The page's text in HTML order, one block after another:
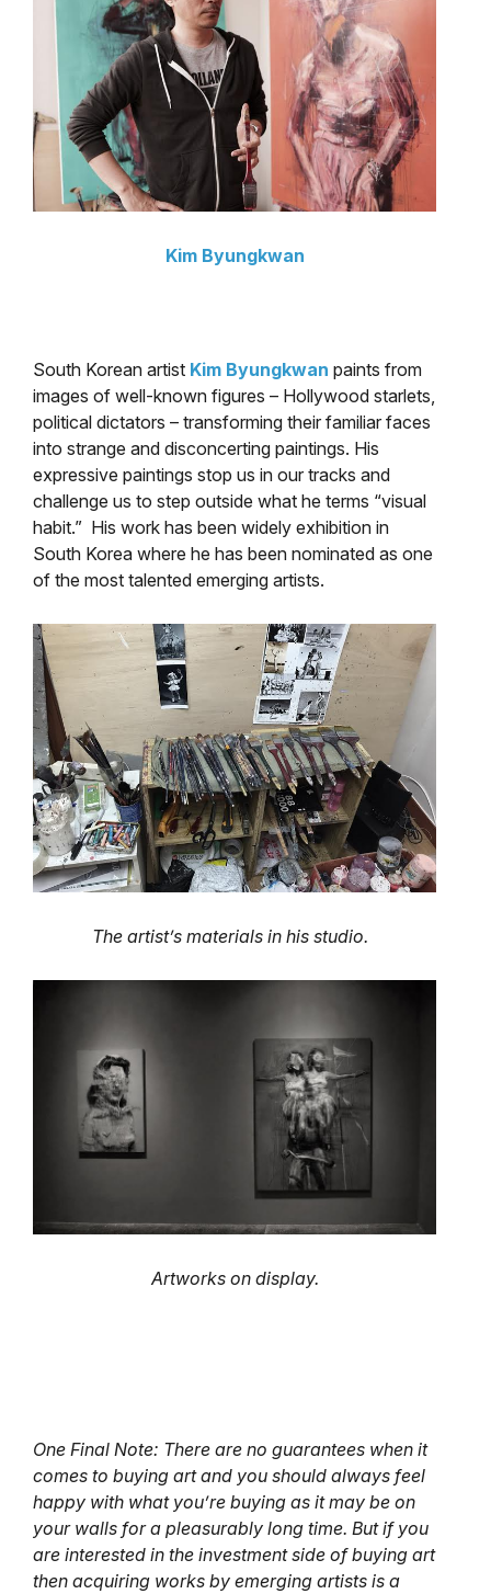
Kim Byungkwan
South Korean artist Kim Byungkwan paints from
images of well-known figures – Hollywood starlets,
political dictators – transforming their familiar faces
into strange and disconcerting paintings. His
expressive paintings stop us in our tracks and
challenge us to step outside what he terms “visual
habit.” His work has been widely exhibition in
South Korea where he has been nominated as one
of the most talented emerging artists.
The artist’s materials in his studio.
Artworks on display.
One Final Note: There are no guarantees when it
comes to buying art and you should always feel
happy with what you’re buying as it may be on
your walls for a pleasurably long time. But if you
are interested in the investment side of buying art
then acquiring works by emerging artists is a